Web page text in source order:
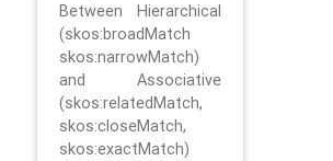
Between Hierarchical
(skos:broadMatch
skos:narrowMatch)
and Associative
(skos:relatedMatch,
skos:closeMatch,
skos:exactMatch)